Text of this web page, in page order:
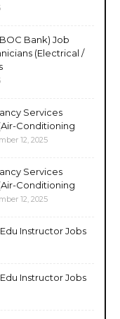
Bank) Job
(Electrical /
Services
Conditioning
12, 2025
Services
Conditioning
12, 2025
Instructor Jobs
Instructor Jobs